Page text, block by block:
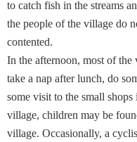
to catch fish in the streams
the people of the village do
contented.
In the afternoon, most of the
take a nap after lunch, do
some visit to the small
village, children may be
village. Occasionally, a